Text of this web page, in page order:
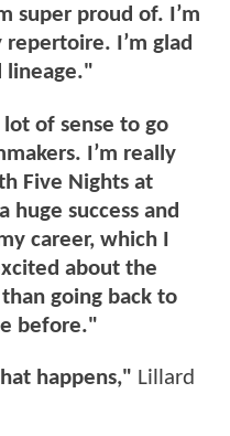
super proud of. I’m
repertoire. I’m glad
lineage."
of sense to go
I’m really
Five Nights at
huge success and
career, which I
about the
going back to
before."
happens," Lillard